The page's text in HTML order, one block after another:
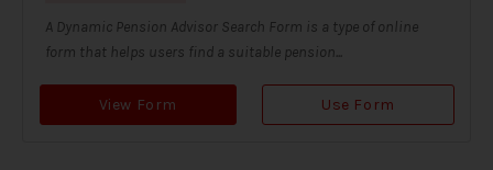
A Dynamic Pension Advisor Search Form is a type of online
form that helps users find a suitable pension...
View Form Use Form